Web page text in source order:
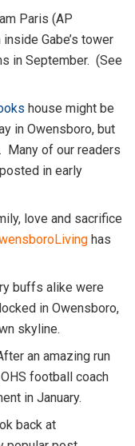
Paris (AP
Gabe’s tower
in September. (See
house might be
in Owensboro, but
Many of our readers
in early
love and sacrifice
has
buffs alike were
in Owensboro,
skyline.
an amazing run
football coach
in January.
back at